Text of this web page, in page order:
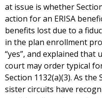
at issue is whether
action for an ERISA
benefits lost due to a
in the plan enrollment
“yes”, and explained that
court may order typical
Section 1132(a)(3). As
sister circuits have